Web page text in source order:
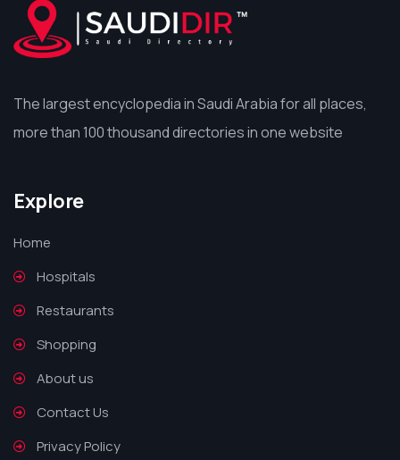
The largest encyclopedia in Saudi Arabia for all places,
more than 100 thousand directories in one website
Explore
Home
Hospitals
Restaurants
Shopping
About us
Contact Us
Privacy Policy